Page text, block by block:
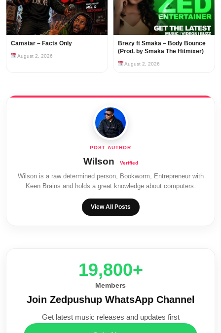
Camstar – Facts Only
August 2, 2026
Brezy ft Smaka – Body Bounce
(Prod. by Smaka The Hitmixer)
August 2, 2026
Wilson
Wilson is a raw determined person, Bookworm, Entrepreneur with
Keen Brains and holds a great knowledge about computers.
View All Posts
20,000+
Members
Join Zedpushup WhatsApp Channel
Get latest music releases and updates first